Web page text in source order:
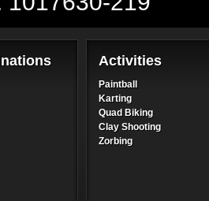
Activities
Paintball
Karting
Quad Biking
Clay Shooting
Zorbing